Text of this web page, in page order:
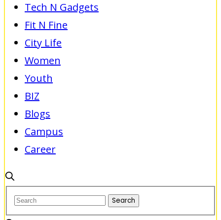
Tech N Gadgets
Fit N Fine
City Life
Women
Youth
BIZ
Blogs
Campus
Career